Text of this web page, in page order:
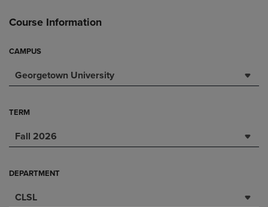
Course Information
CAMPUS
Georgetown University
TERM
Fall 2026
DEPARTMENT
CLSL